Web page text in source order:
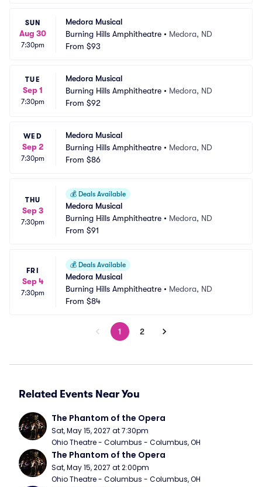
SUN
Aug 30
7:30pm
Medora Musical
Burning Hills Amphitheatre • Medora, ND
From $93
TUE
Sep 1
7:30pm
Medora Musical
Burning Hills Amphitheatre • Medora, ND
From $92
WED
Sep 2
7:30pm
Medora Musical
Burning Hills Amphitheatre • Medora, ND
From $86
THU
Sep 3
7:30pm
💰 Deals Available
Medora Musical
Burning Hills Amphitheatre • Medora, ND
From $91
FRI
Sep 4
7:30pm
💰 Deals Available
Medora Musical
Burning Hills Amphitheatre • Medora, ND
From $84
1 2
Related Events Near You
The Phantom of the Opera
Sat, May 15, 2027 at 7:30pm
Ohio Theatre - Columbus - Columbus, OH
The Phantom of the Opera
Sat, May 15, 2027 at 2:00pm
Ohio Theatre - Columbus - Columbus, OH